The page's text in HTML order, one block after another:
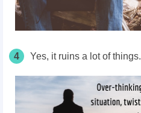
4 Yes, it ruins a lot of things.